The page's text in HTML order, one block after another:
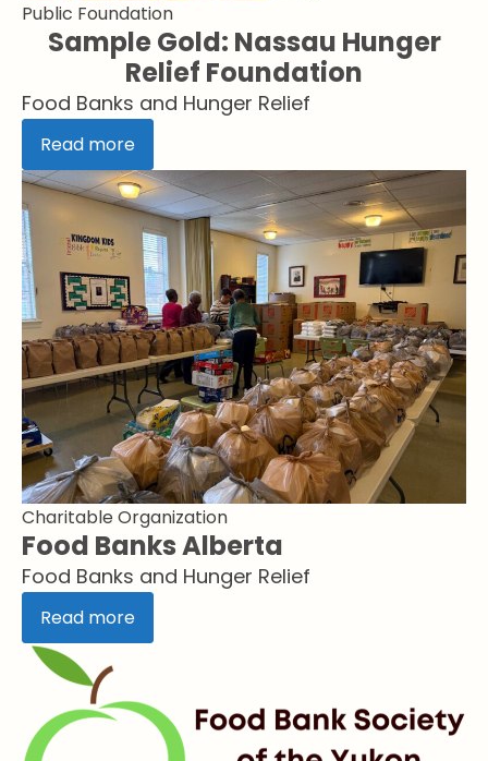
Public Foundation
Sample Gold: Nassau Hunger
Relief Foundation
Food Banks and Hunger Relief
Read more
Charitable Organization
Food Banks Alberta
Food Banks and Hunger Relief
Read more